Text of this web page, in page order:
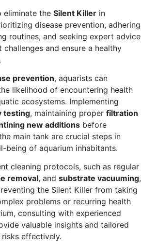
eliminate the Silent Killer in
disease prevention, adhering
routines, and seeking expert advice
and ensure a healthy
prevention, aquarists can
likelihood of encountering health
ecosystems. Implementing
testing, maintaining proper filtration
new additions before
main tank are crucial steps in
being of aquarium inhabitants.
cleaning protocols, such as regular
removal, and substrate vacuuming,
the Silent Killer from taking
problems or recurring health
consulting with experienced
valuable insights and tailored
effectively.